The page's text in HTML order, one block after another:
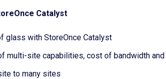
Catalyst
glass with StoreOnce Catalyst
multi-site capabilities, cost of bandwidth
to many sites